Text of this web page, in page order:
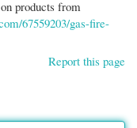
products from
67559203/gas-fire-
Report this page